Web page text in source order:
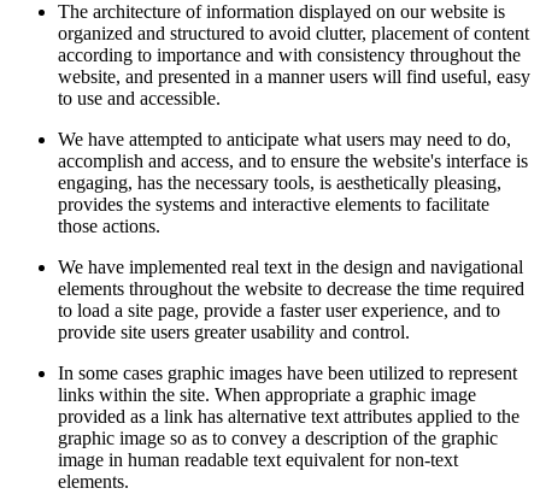
The architecture of information displayed on our website is
organized and structured to avoid clutter, placement of content
according to importance and with consistency throughout the
website, and presented in a manner users will find useful, easy
to use and accessible.
We have attempted to anticipate what users may need to do,
accomplish and access, and to ensure the website's interface is
engaging, has the necessary tools, is aesthetically pleasing,
provides the systems and interactive elements to facilitate
those actions.
We have implemented real text in the design and navigational
elements throughout the website to decrease the time required
to load a site page, provide a faster user experience, and to
provide site users greater usability and control.
In some cases graphic images have been utilized to represent
links within the site. When appropriate a graphic image
provided as a link has alternative text attributes applied to the
graphic image so as to convey a description of the graphic
image in human readable text equivalent for non-text
elements.